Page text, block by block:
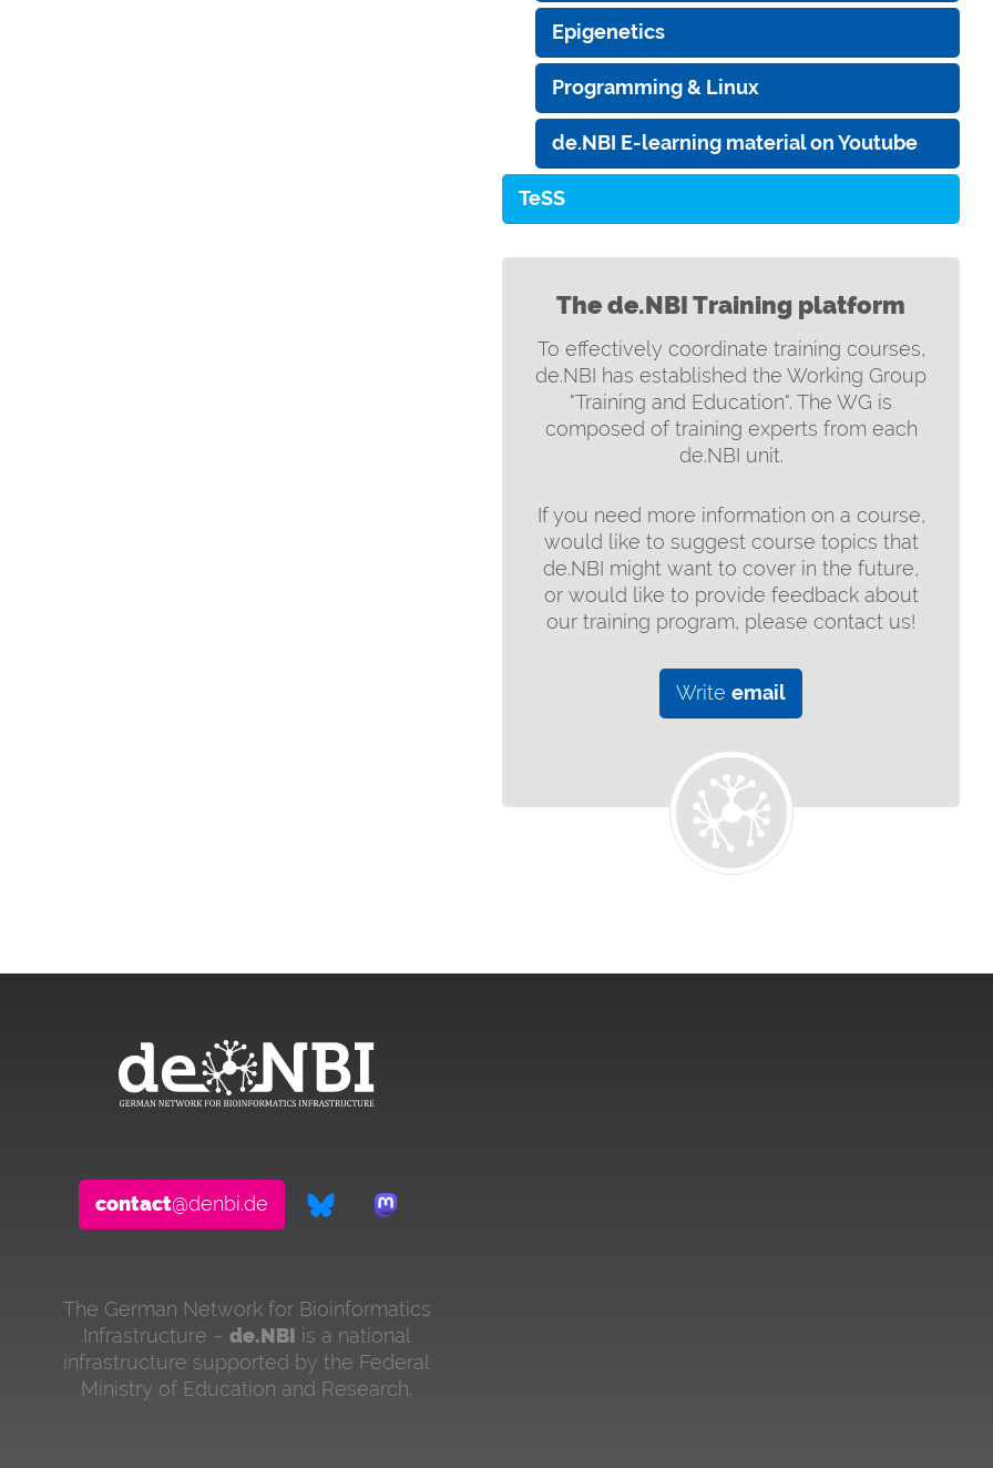
Epigenetics
Programming & Linux
de.NBI E-learning material on Youtube
TeSS
The de.NBI Training platform
To effectively coordinate training courses,
de.NBI has established the Working Group
"Training and Education". The WG is
composed of training experts from each
de.NBI unit.
If you need more information on a course,
would like to suggest course topics that
de.NBI might want to cover in the future,
or would like to provide feedback about
our training program, please contact us!
Write email
contact@denbi.de
The German Network for Bioinformatics
Infrastructure – de.NBI is a national
infrastructure supported by the Federal
Ministry of Education and Research.